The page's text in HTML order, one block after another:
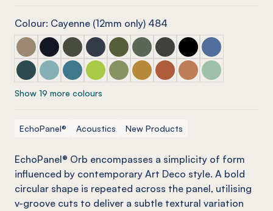
Colour: Cayenne (12mm only) 484
ECHOPANEL® Orb Latte
ECHOPANEL® Orb Laguna
ECHOPANEL® Orb Seaweed
ECHOPANEL® Orb Navy
ECHOPANEL® Orb Olive (12mm only)
ECHOPANEL® Orb Vineyard
ECHOPANEL® Orb
ECHOPANEL® Orb
ECHOPANEL®
ECHOPANEL® Orb Ivy
ECHOPANEL® Orb Duck Egg (12mm only)
ECHOPANEL® Orb Pacific
ECHOPANEL® Orb Lime Splice (12mm
ECHOPANEL® Orb Pistachio (12mm
ECHOPANEL® Orb Ochre
ECHOPANEL® Orb
ECHOPANEL® Orb
ECHOPANEL®
Show 19 more colours
EchoPanel® Acoustics New Products
EchoPanel® Orb encompasses a simplicity of form
influenced by contemporary Art Deco style. A bold
circular shape is repeated across the panel, utilising
v-groove cuts to deliver a subtle textural variation